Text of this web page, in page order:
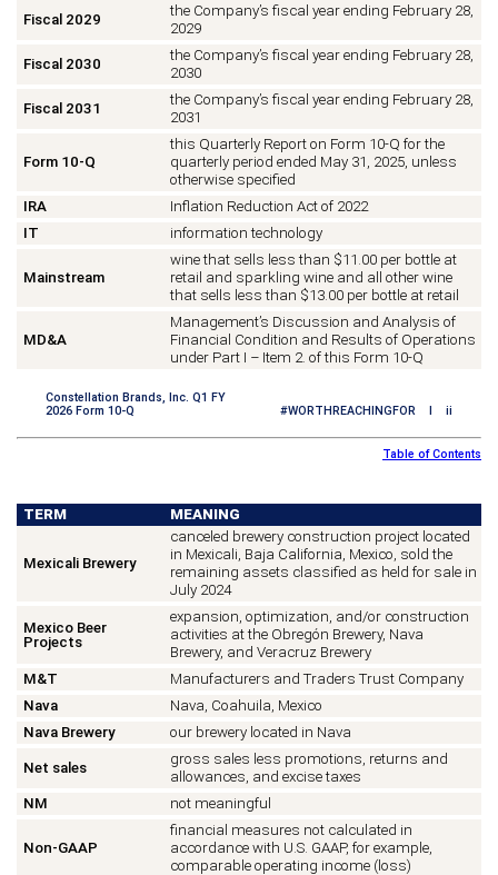
Fiscal 2029
the Company’s fiscal year ending February 28,
2029
Fiscal 2030
the Company’s fiscal year ending February 28,
2030
Fiscal 2031
the Company’s fiscal year ending February 28,
2031
Form 10-Q
this Quarterly Report on Form 10-Q for the
quarterly period ended May 31, 2025, unless
otherwise specified
IRA
Inflation Reduction Act of 2022
IT
information technology
Mainstream
wine that sells less than $11.00 per bottle at
retail and sparkling wine and all other wine
that sells less than $13.00 per bottle at retail
MD&A
Management’s Discussion and Analysis of
Financial Condition and Results of Operations
under Part I – Item 2. of this Form 10-Q
Constellation Brands, Inc. Q1 FY
2026 Form 10-Q
#WORTHREACHINGFOR I ii
Table of Contents
TERM MEANING
Mexicali Brewery
canceled brewery construction project located
in Mexicali, Baja California, Mexico, sold the
remaining assets classified as held for sale in
July 2024
Mexico Beer
Projects
expansion, optimization, and/or construction
activities at the Obregón Brewery, Nava
Brewery, and Veracruz Brewery
M&T
Manufacturers and Traders Trust Company
Nava
Nava, Coahuila, Mexico
Nava Brewery
our brewery located in Nava
Net sales
gross sales less promotions, returns and
allowances, and excise taxes
NM
not meaningful
Non-GAAP
financial measures not calculated in
accordance with U.S. GAAP, for example,
comparable operating income (loss)